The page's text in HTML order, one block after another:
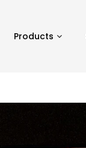
Products